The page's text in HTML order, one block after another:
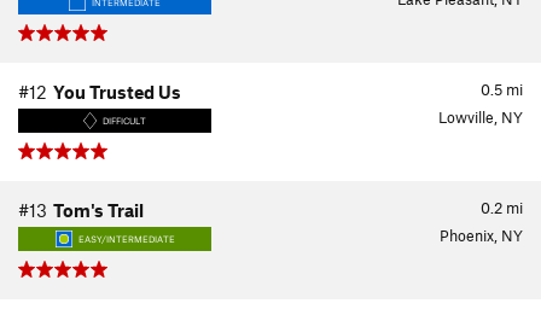
INTERMEDIATE
0.5 mi
#12 You Trusted Us
DIFFICULT Lowville, NY
0.2 mi
#13 Tom's Trail
EASY/INTERMEDIATE Phoenix, NY